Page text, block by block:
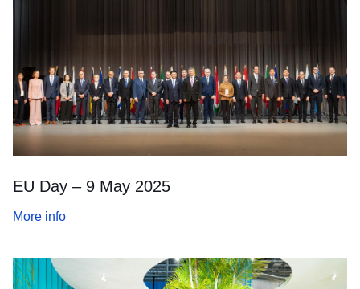
EU Day – 9 May 2025
More info